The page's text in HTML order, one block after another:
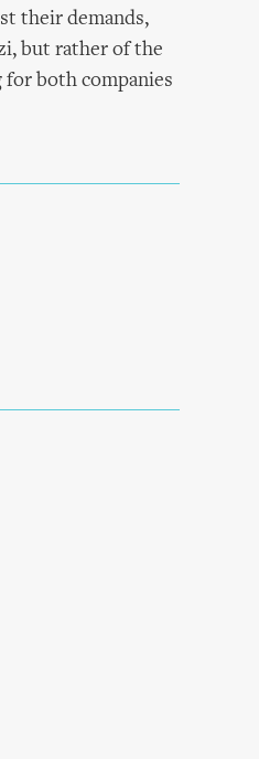
their demands,
but rather of the
both companies